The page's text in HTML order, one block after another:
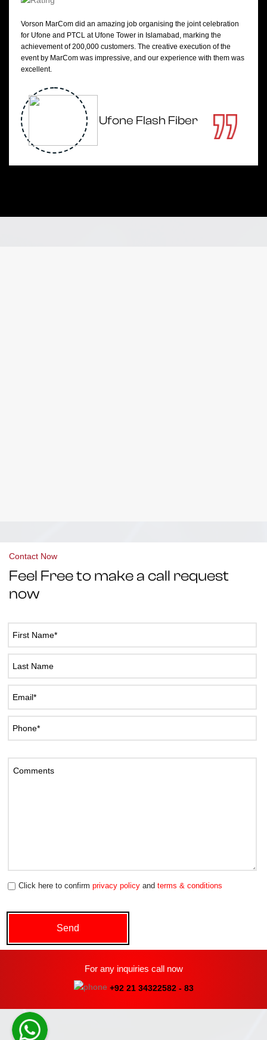
Vorson MarCom did an amazing job organising the joint celebration
for Ufone and PTCL at Ufone Tower in Islamabad, marking the
achievement of 200,000 customers. The creative execution of the
event by MarCom was impressive, and our experience with them was
excellent.
Ufone Flash Fiber
Contact Now
Feel Free to make a call request
now
Click here to confirm privacy policy and terms & conditions
For any inquiries call now
+92 21 34322582 - 83